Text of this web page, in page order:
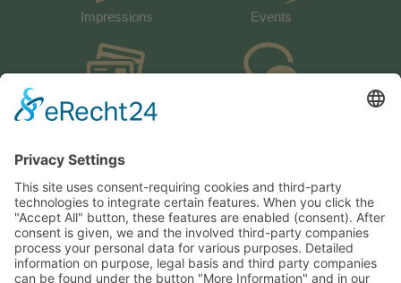
Impressions Events
activeCARD
Weather How to arrive
Heiserhof